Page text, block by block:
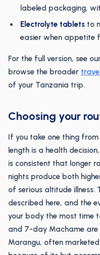
labeled packaging,
Electrolyte tablets to
easier when appetite
For the full version, see
browse the broader
of your Tanzania trip.
Choosing your
If you take one thing
length is a health
is consistent that longer
nights produce both
of serious altitude illness.
described here, and the
your body the most time
and 7-day Machame
Marangu, often